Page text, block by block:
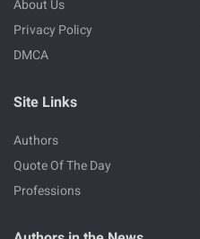
About Us
Privacy Policy
DMCA
Site Links
Authors
Quote Of The Day
Professions